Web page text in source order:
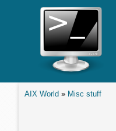
AIX World » Misc stuff